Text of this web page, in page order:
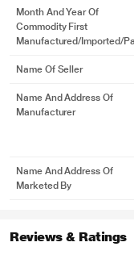
Month And Year Of
Commodity First
Manufactured/Imported/
Name Of Seller
Name And Address Of
Manufacturer
Name And Address Of
Marketed By
Reviews & Ratings